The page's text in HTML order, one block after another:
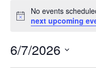
for
June
2026
Notice
No events
next upcoming
6/7/2026